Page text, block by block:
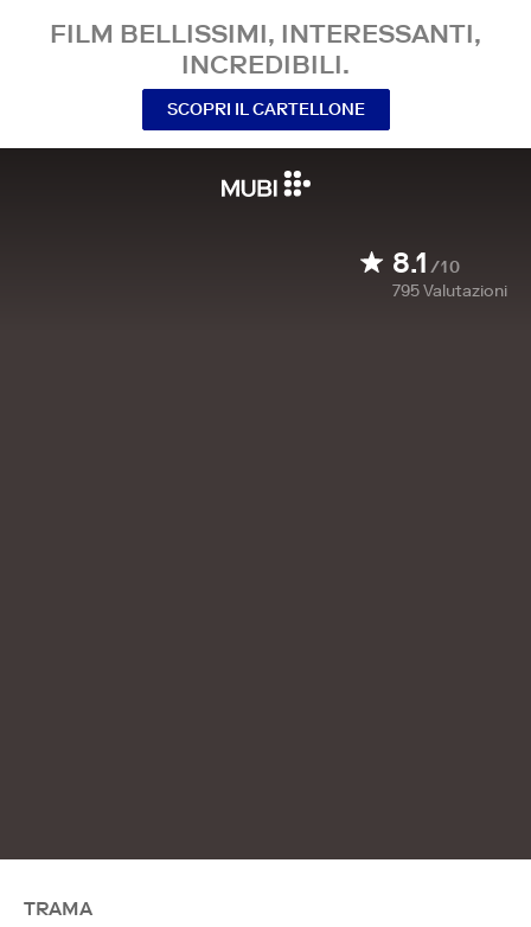
FILM BELLISSIMI, INTERESSANTI,
INCREDIBILI.
SCOPRI IL CARTELLONE
8.1 /10
795Valutazioni
TRAMA